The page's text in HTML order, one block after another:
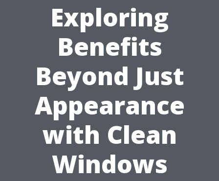
Exploring
Benefits
Beyond Just
Appearance
with Clean
Windows